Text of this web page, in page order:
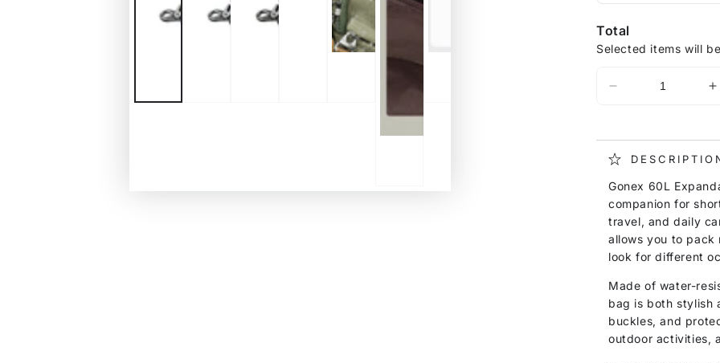
Total
Selected items will
Gonex 60L
companion for
travel, and daily
allows you to pack
look for different
Made of water-
bag is both stylish
buckles, and
outdoor activities,